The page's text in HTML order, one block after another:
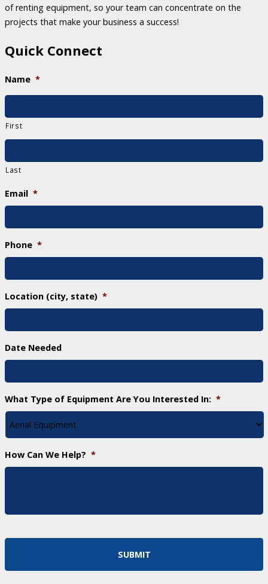
of renting equipment, so your team can concentrate on the
projects that make your business a success!
Quick Connect
Name *
First
Last
Email *
Phone *
Location (city, state) *
Date Needed
What Type of Equipment Are You Interested In: *
How Can We Help? *